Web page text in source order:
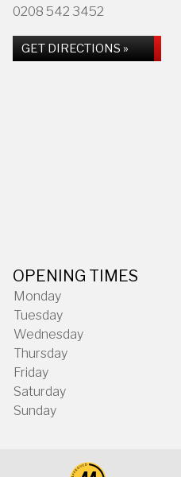
0208 542 3452
GET DIRECTIONS »
OPENING TIMES
Monday
Tuesday
Wednesday
Thursday
Friday
Saturday
Sunday